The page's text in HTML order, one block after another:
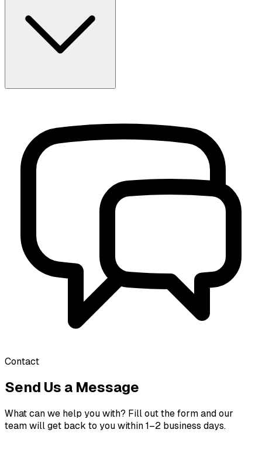
Contact
Send Us a Message
What can we help you with? Fill out the form and our
team will get back to you within 1–2 business days.